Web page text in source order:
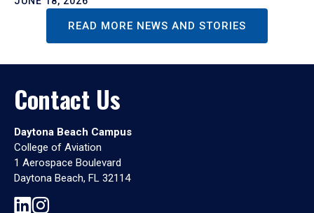
READ MORE NEWS AND STORIES
Contact Us
Daytona Beach Campus
College of Aviation
1 Aerospace Boulevard
Daytona Beach, FL 32114